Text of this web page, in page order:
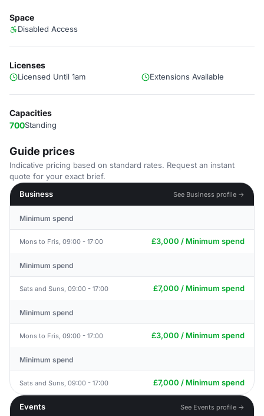
Space
Disabled Access
Licenses
Licensed Until 1am Extensions Available
Capacities
700Standing
Guide prices
Indicative pricing based on standard rates. Request an instant
quote for your exact brief.
Business
See Business profile →
Minimum spend
Mons to Fris, 09:00 - 17:00 £3,000 / Minimum spend
Minimum spend
Sats and Suns, 09:00 - 17:00 £7,000 / Minimum spend
Minimum spend
Mons to Fris, 09:00 - 17:00 £3,000 / Minimum spend
Minimum spend
Sats and Suns, 09:00 - 17:00 £7,000 / Minimum spend
Events See Events profile →